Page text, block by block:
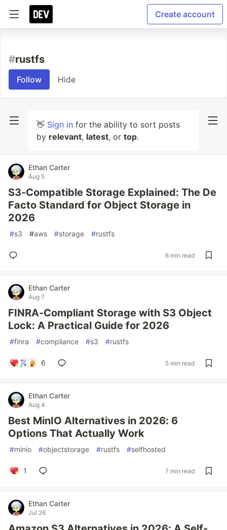
Create account
#rustfs
Follow Hide
👋 Sign in for the ability to sort posts
by relevant, latest, or top.
Ethan Carter
Aug 5
S3-Compatible Storage Explained: The De
Facto Standard for Object Storage in
2026
#s3 #aws #storage #rustfs
6 min read
Ethan Carter
Aug 7
FINRA-Compliant Storage with S3 Object
Lock: A Practical Guide for 2026
#finra #compliance #s3 #rustfs
6 5 min read
Ethan Carter
Aug 4
Best MinIO Alternatives in 2026: 6
Options That Actually Work
#minio #objectstorage #rustfs #selfhosted
1 7 min read
Ethan Carter
Jul 26